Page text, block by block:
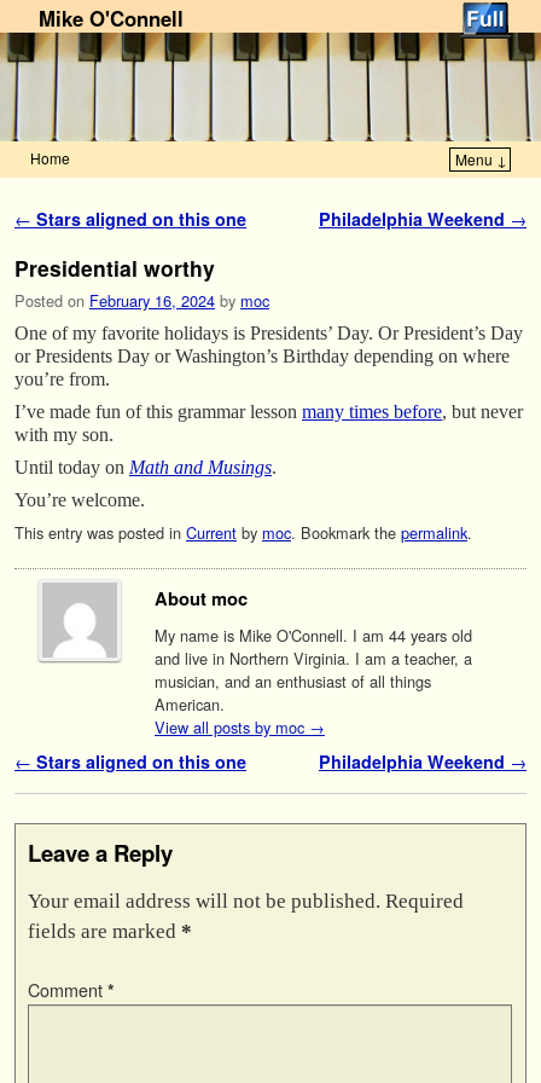
Mike O'Connell
Home Menu ↓
Post navigation
← Stars aligned on this one Philadelphia Weekend →
Presidential worthy
Posted on February 16, 2024 by moc
One of my favorite holidays is Presidents’ Day. Or President’s Day
or Presidents Day or Washington’s Birthday depending on where
you’re from.
I’ve made fun of this grammar lesson many times before, but never
with my son.
Until today on Math and Musings.
You’re welcome.
This entry was posted in Current by moc. Bookmark the permalink.
About moc
My name is Mike O'Connell. I am 44 years old
and live in Northern Virginia. I am a teacher, a
musician, and an enthusiast of all things
American.
View all posts by moc →
Post navigation
← Stars aligned on this one Philadelphia Weekend →
Leave a Reply
Your email address will not be published. Required
fields are marked *
Comment *